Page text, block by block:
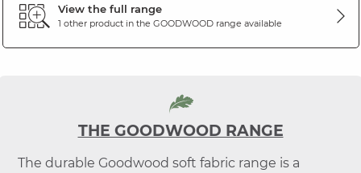
View the full range
1 other product in the GOODWOODrange available
THE GOODWOOD RANGE
The durable Goodwood soft fabric range is a